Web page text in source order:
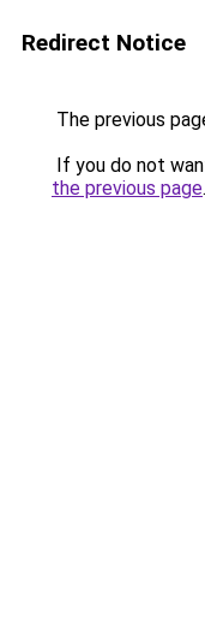
Redirect Notice
The previous
If you do not
the previous page.